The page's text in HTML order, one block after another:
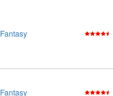
Fantasy
Fantasy